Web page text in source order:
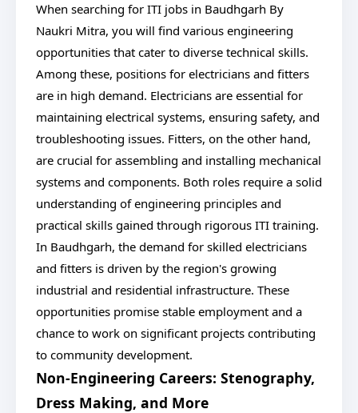
When searching for ITI jobs in Baudhgarh By
Naukri Mitra, you will find various engineering
opportunities that cater to diverse technical skills.
Among these, positions for electricians and fitters
are in high demand. Electricians are essential for
maintaining electrical systems, ensuring safety, and
troubleshooting issues. Fitters, on the other hand,
are crucial for assembling and installing mechanical
systems and components. Both roles require a solid
understanding of engineering principles and
practical skills gained through rigorous ITI training.
In Baudhgarh, the demand for skilled electricians
and fitters is driven by the region's growing
industrial and residential infrastructure. These
opportunities promise stable employment and a
chance to work on significant projects contributing
to community development.
Non-Engineering Careers: Stenography,
Dress Making, and More